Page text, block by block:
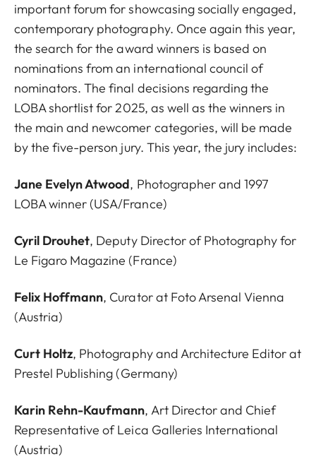
important forum for showcasing socially engaged,
contemporary photography. Once again this year,
the search for the award winners is based on
nominations from an international council of
nominators. The final decisions regarding the
LOBA shortlist for 2025, as well as the winners in
the main and newcomer categories, will be made
by the five-person jury. This year, the jury includes:
Jane Evelyn Atwood, Photographer and 1997
LOBA winner (USA/France)
Cyril Drouhet, Deputy Director of Photography for
Le Figaro Magazine (France)
Felix Hoffmann, Curator at Foto Arsenal Vienna
(Austria)
Curt Holtz, Photography and Architecture Editor at
Prestel Publishing (Germany)
Karin Rehn-Kaufmann, Art Director and Chief
Representative of Leica Galleries International
(Austria)